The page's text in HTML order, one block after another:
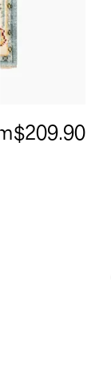
$209.90